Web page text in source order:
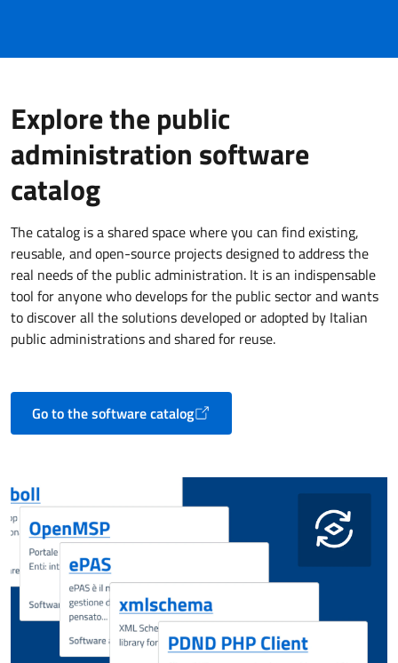
Explore the public
administration software
catalog
The catalog is a shared space where you can find existing,
reusable, and open-source projects designed to address the
real needs of the public administration. It is an indispensable
tool for anyone who develops for the public sector and wants
to discover all the solutions developed or adopted by Italian
public administrations and shared for reuse.
Go to the software catalog
Opens in a new tab